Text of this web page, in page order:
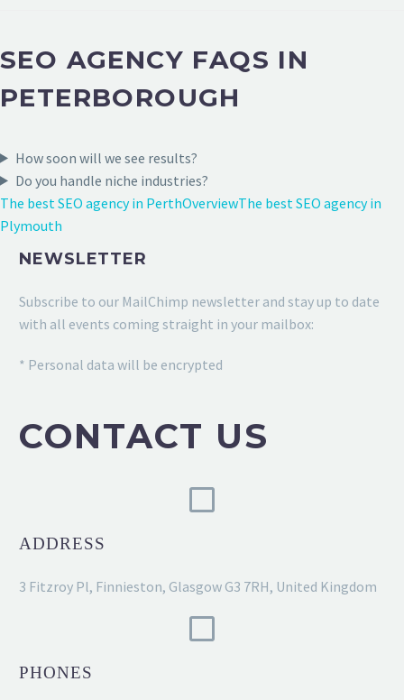
SEO AGENCY FAQS IN
PETERBOROUGH
How soon will we see results?
Do you handle niche industries?
The best SEO agency in PerthOverviewThe best SEO agency in
Plymouth
NEWSLETTER
Subscribe to our MailChimp newsletter and stay up to date
with all events coming straight in your mailbox:
* Personal data will be encrypted
CONTACT US
ADDRESS
3 Fitzroy Pl, Finnieston, Glasgow G3 7RH, United Kingdom
PHONES